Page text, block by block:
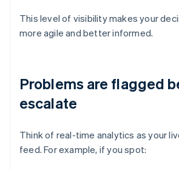
This level of visibility makes your
more agile and better informed.
Problems are flagged
escalate
Think of real-time analytics as your
feed. For example, if you spot: